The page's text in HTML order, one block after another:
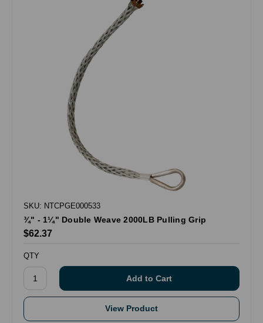
SKU: NTCPGE000533
¾" - 1¼" Double Weave 2000LB Pulling Grip
$62.37
QTY
View Product